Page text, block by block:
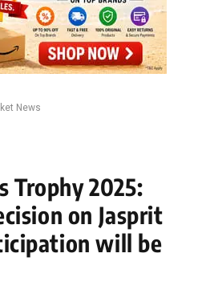
News
Trophy 2025:
on Jasprit
will be